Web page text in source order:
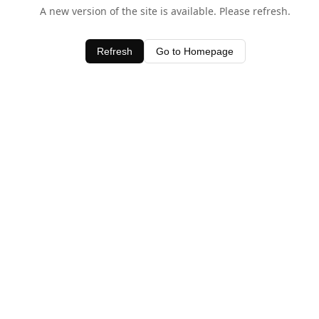
A new version of the site is available. Please refresh.
Refresh Go to Homepage